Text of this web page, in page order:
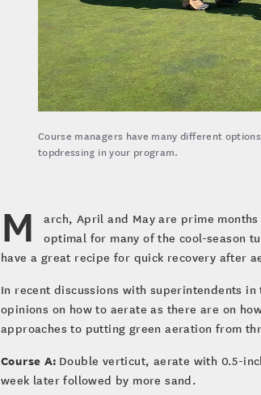
Course managers have many different
topdressing in your program.
M
arch, April and May are prime
optimal for many of the cool-season
have a great recipe for quick recovery after
In recent discussions with superintendents
opinions on how to aerate as there are on
approaches to putting green aeration from
Course A: Double verticut, aerate with 0.5-
week later followed by more sand.